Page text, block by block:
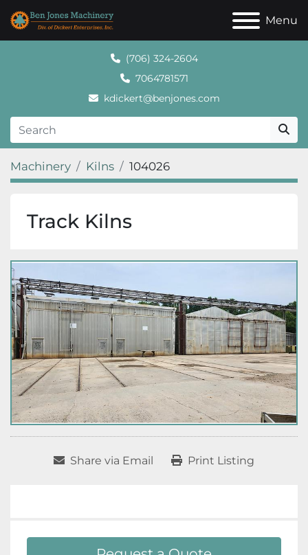
Menu
(706) 324-2604
7064781571
kdickert@benjones.com
Machinery Kilns 104026
Track Kilns
Share via Email Print Listing